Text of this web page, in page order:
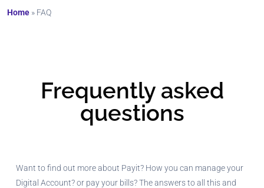
Home » FAQ
Frequently asked
questions
Want to find out more about Payit? How you can manage your
Digital Account? or pay your bills? The answers to all this and